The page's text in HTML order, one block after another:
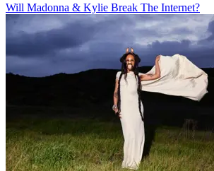
Will Madonna & Kylie Break The Internet?